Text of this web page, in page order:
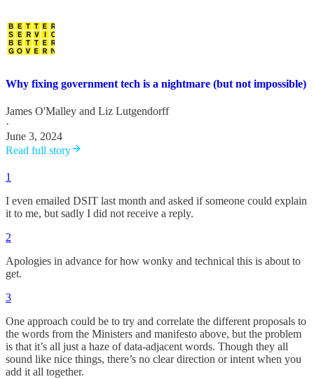
Why fixing government tech is a nightmare (but not impossible)
James O'Malley and Liz Lutgendorff
·
June 3, 2024
Read full story
1
I even emailed DSIT last month and asked if someone could explain
it to me, but sadly I did not receive a reply.
2
Apologies in advance for how wonky and technical this is about to
get.
3
One approach could be to try and correlate the different proposals to
the words from the Ministers and manifesto above, but the problem
is that it’s all just a haze of data-adjacent words. Though they all
sound like nice things, there’s no clear direction or intent when you
add it all together.